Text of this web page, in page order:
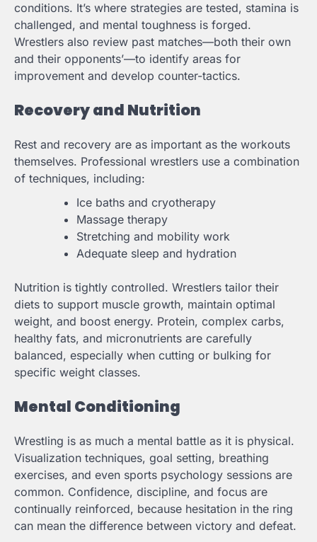
conditions. It’s where strategies are tested, stamina is
challenged, and mental toughness is forged.
Wrestlers also review past matches—both their own
and their opponents’—to identify areas for
improvement and develop counter-tactics.
Recovery and Nutrition
Rest and recovery are as important as the workouts
themselves. Professional wrestlers use a combination
of techniques, including:
Ice baths and cryotherapy
Massage therapy
Stretching and mobility work
Adequate sleep and hydration
Nutrition is tightly controlled. Wrestlers tailor their
diets to support muscle growth, maintain optimal
weight, and boost energy. Protein, complex carbs,
healthy fats, and micronutrients are carefully
balanced, especially when cutting or bulking for
specific weight classes.
Mental Conditioning
Wrestling is as much a mental battle as it is physical.
Visualization techniques, goal setting, breathing
exercises, and even sports psychology sessions are
common. Confidence, discipline, and focus are
continually reinforced, because hesitation in the ring
can mean the difference between victory and defeat.